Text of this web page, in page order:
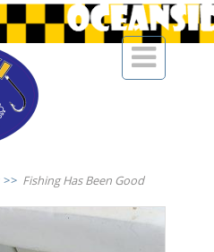

>> Fishing Has Been Good